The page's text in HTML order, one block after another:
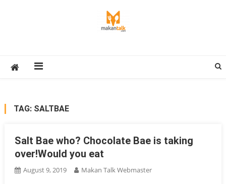
TAG: SALTBAE
Salt Bae who? Chocolate Bae is taking
over!Would you eat
August 9, 2019 Makan Talk Webmaster